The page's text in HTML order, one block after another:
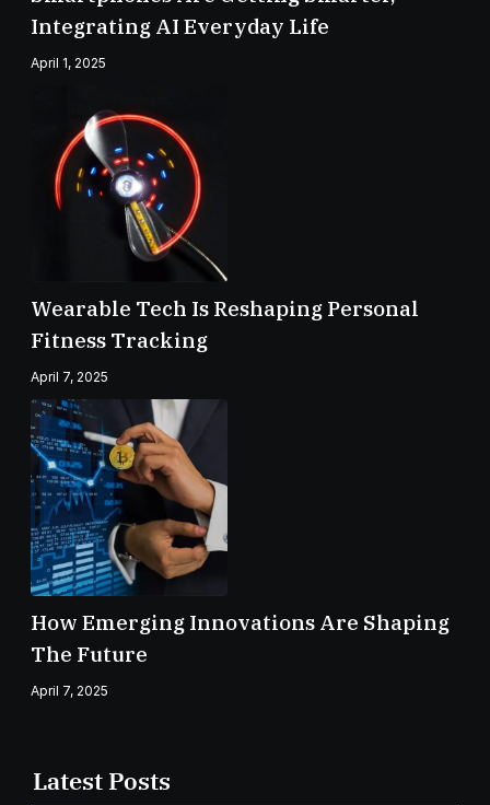
Integrating AI Everyday Life
April 1, 2025
Wearable Tech Is Reshaping Personal
Fitness Tracking
April 7, 2025
How Emerging Innovations Are Shaping
The Future
April 7, 2025
Latest Posts